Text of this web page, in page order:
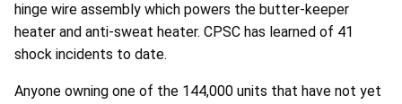
hinge wire assembly which powers the butter-keeper
heater and anti-sweat heater. CPSC has learned of 41
shock incidents to date.
Anyone owning one of the 144,000 units that have not yet